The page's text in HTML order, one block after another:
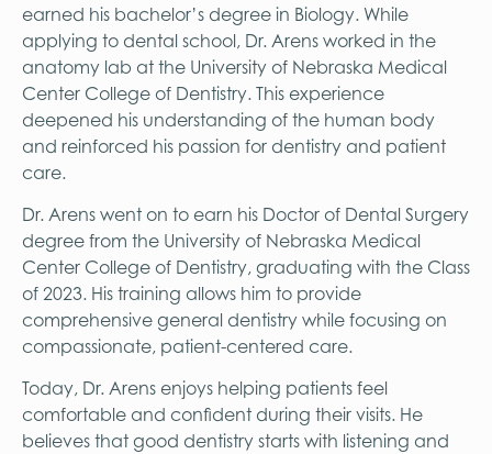
earned his bachelor’s degree in Biology. While
applying to dental school, Dr. Arens worked in the
anatomy lab at the University of Nebraska Medical
Center College of Dentistry. This experience
deepened his understanding of the human body
and reinforced his passion for dentistry and patient
care.
Dr. Arens went on to earn his Doctor of Dental Surgery
degree from the University of Nebraska Medical
Center College of Dentistry, graduating with the Class
of 2023. His training allows him to provide
comprehensive general dentistry while focusing on
compassionate, patient-centered care.
Today, Dr. Arens enjoys helping patients feel
comfortable and confident during their visits. He
believes that good dentistry starts with listening and